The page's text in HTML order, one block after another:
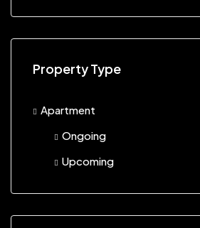
Property Type
Apartment
Ongoing
Upcoming